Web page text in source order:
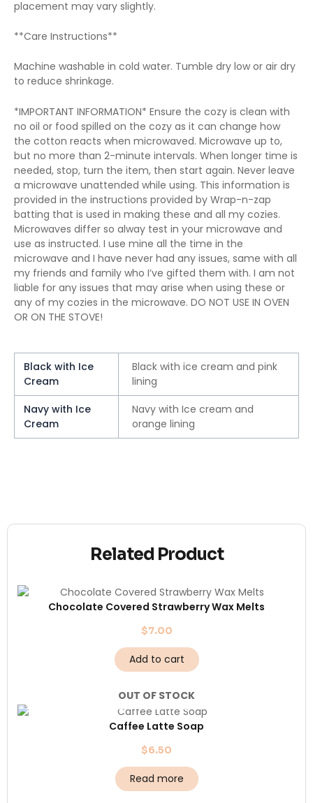
placement may vary slightly.
**Care Instructions**
Machine washable in cold water. Tumble dry low or air dry
to reduce shrinkage.
*IMPORTANT INFORMATION* Ensure the cozy is clean with
no oil or food spilled on the cozy as it can change how
the cotton reacts when microwaved. Microwave up to,
but no more than 2-minute intervals. When longer time is
needed, stop, turn the item, then start again. Never leave
a microwave unattended while using. This information is
provided in the instructions provided by Wrap-n-zap
batting that is used in making these and all my cozies.
Microwaves differ so alway test in your microwave and
use as instructed. I use mine all the time in the
microwave and I have never had any issues, same with all
my friends and family who I’ve gifted them with. I am not
liable for any issues that may arise when using these or
any of my cozies in the microwave. DO NOT USE IN OVEN
OR ON THE STOVE!
Black with Ice
Cream
Black with ice cream and pink
lining
Navy with Ice
Cream
Navy with Ice cream and
orange lining
Related Product
Chocolate Covered Strawberry Wax Melts
$7.00
Add to cart
OUT OF STOCK
Caffee Latte Soap
$6.50
Read more